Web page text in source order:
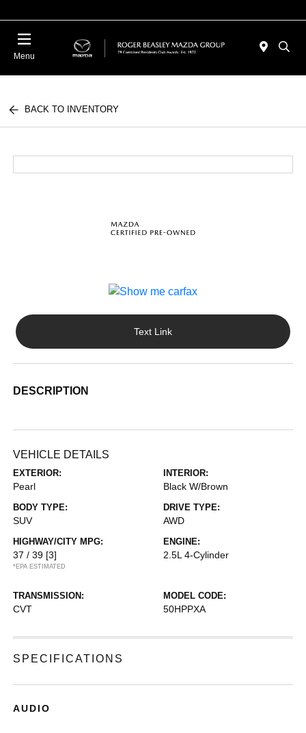
Menu
BACK TO INVENTORY
Text Link
DESCRIPTION
VEHICLE DETAILS
EXTERIOR:
Pearl
INTERIOR:
Black W/Brown
BODY TYPE:
SUV
DRIVE TYPE:
AWD
HIGHWAY/CITY MPG:
37 / 39 [3]
*EPA ESTIMATED
ENGINE:
2.5L 4-Cylinder
TRANSMISSION:
CVT
MODEL CODE:
50HPPXA
SPECIFICATIONS
AUDIO